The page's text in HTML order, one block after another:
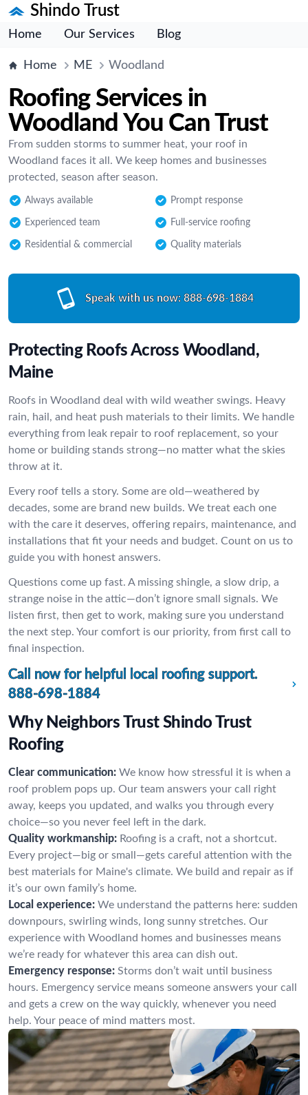
Shindo Trust
Home Our Services Blog
Home ME Woodland
Roofing Services in
Woodland You Can Trust
From sudden storms to summer heat, your roof in
Woodland faces it all. We keep homes and businesses
protected, season after season.
Always available Prompt response
Experienced team Full-service roofing
Residential & commercial Quality materials
Speak with us now: 888-698-1884
Protecting Roofs Across Woodland,
Maine
Roofs in Woodland deal with wild weather swings. Heavy
rain, hail, and heat push materials to their limits. We handle
everything from leak repair to roof replacement, so your
home or building stands strong—no matter what the skies
throw at it.
Every roof tells a story. Some are old—weathered by
decades, some are brand new builds. We treat each one
with the care it deserves, offering repairs, maintenance, and
installations that fit your needs and budget. Count on us to
guide you with honest answers.
Questions come up fast. A missing shingle, a slow drip, a
strange noise in the attic—don’t ignore small signals. We
listen first, then get to work, making sure you understand
the next step. Your comfort is our priority, from first call to
final inspection.
Call now for helpful local roofing support.
888-698-1884
Why Neighbors Trust Shindo Trust
Roofing
Clear communication: We know how stressful it is when a
roof problem pops up. Our team answers your call right
away, keeps you updated, and walks you through every
choice—so you never feel left in the dark.
Quality workmanship: Roofing is a craft, not a shortcut.
Every project—big or small—gets careful attention with the
best materials for Maine's climate. We build and repair as if
it’s our own family’s home.
Local experience: We understand the patterns here: sudden
downpours, swirling winds, long sunny stretches. Our
experience with Woodland homes and businesses means
we’re ready for whatever this area can dish out.
Emergency response: Storms don’t wait until business
hours. Emergency service means someone answers your call
and gets a crew on the way quickly, whenever you need
help. Your peace of mind matters most.